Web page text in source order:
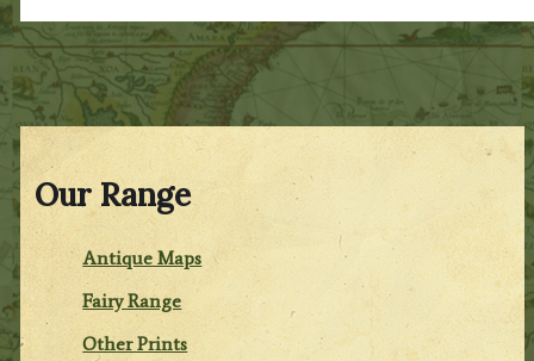
Our Range
Antique Maps
Fairy Range
Other Prints